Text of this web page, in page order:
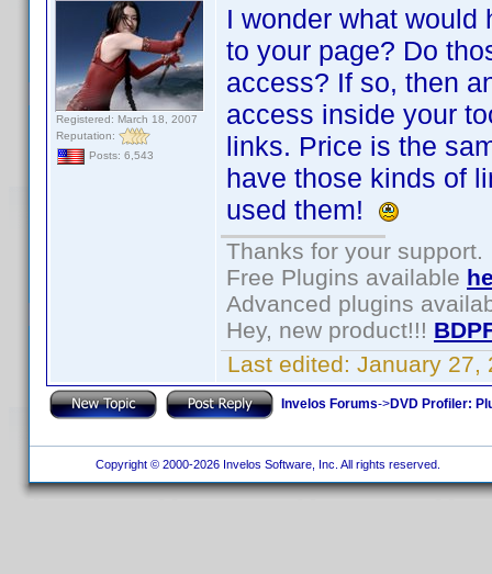
Registered: March 18, 2007
Reputation:
Posts: 6,543
I wonder what
to your page? Do
access? If so, then
access inside your
links. Price is the
have those kinds of
used them!
Thanks for your support.
Free Plugins available
Advanced plugins
Hey, new product!!!
Last edited: January 27,
Invelos Forums->DVD Profiler:
Copyright © 2000-2026 Invelos Software, Inc. All rights reserved.